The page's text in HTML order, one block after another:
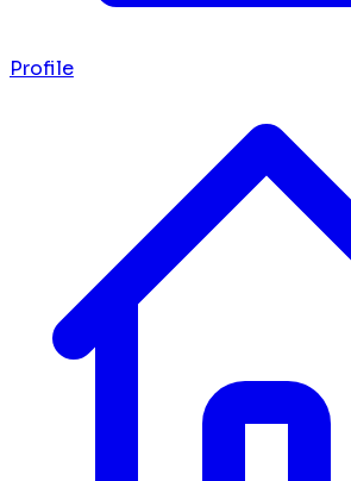
Profile